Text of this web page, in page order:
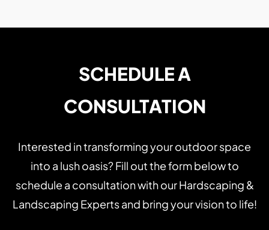
SCHEDULE A
CONSULTATION
Interested in transforming your outdoor space
into a lush oasis? Fill out the form below to
schedule a consultation with our Hardscaping &
Landscaping Experts and bring your vision to life!